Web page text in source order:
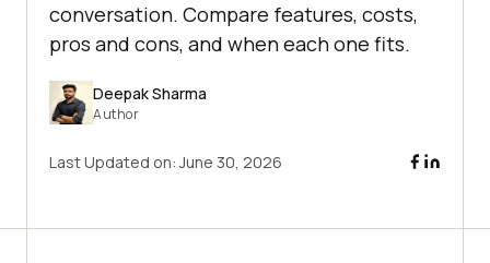
conversation. Compare features, costs,
pros and cons, and when each one fits.
Deepak Sharma
Author
Last Updated on:June 30, 2026